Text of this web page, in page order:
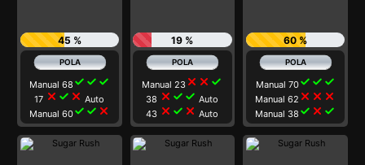
45 %
Manual 68 check check check
17 close check close Auto
Manual 60check check close
19 %
Manual 23 close close check
38 close check check Auto
43 close check close Auto
60 %
Manual 70check check check
Manual 62 close close close
Manual 38 check close check